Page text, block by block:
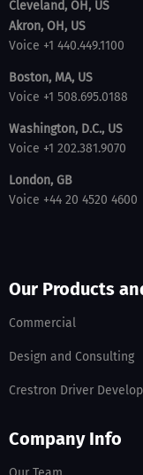
Cleveland, OH, US
Akron, OH, US
Voice +1 440.449.1100
Boston, MA, US
Voice +1 508.695.0188
Washington, D.C., US
Voice +1 202.381.9070
London, GB
Voice +44 20 4520 4600
Our Products
Commercial
Design and Consulting
Crestron Driver
Company Info